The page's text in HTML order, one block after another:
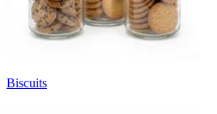
Biscuits